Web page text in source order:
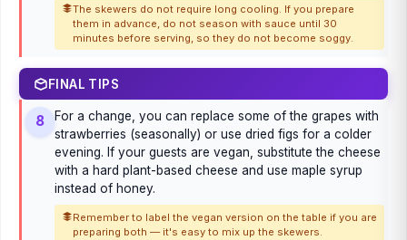
The skewers do not require long cooling. If you prepare
them in advance, do not season with sauce until 30
minutes before serving, so they do not become soggy.
FINAL TIPS
8
For a change, you can replace some of the grapes with
strawberries (seasonally) or use dried figs for a colder
evening. If your guests are vegan, substitute the cheese
with a hard plant-based cheese and use maple syrup
instead of honey.
Remember to label the vegan version on the table if you are
preparing both — it's easy to mix up the skewers.